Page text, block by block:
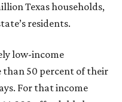
Texas households,
residents.
low-income
than 50 percent of their
For that income